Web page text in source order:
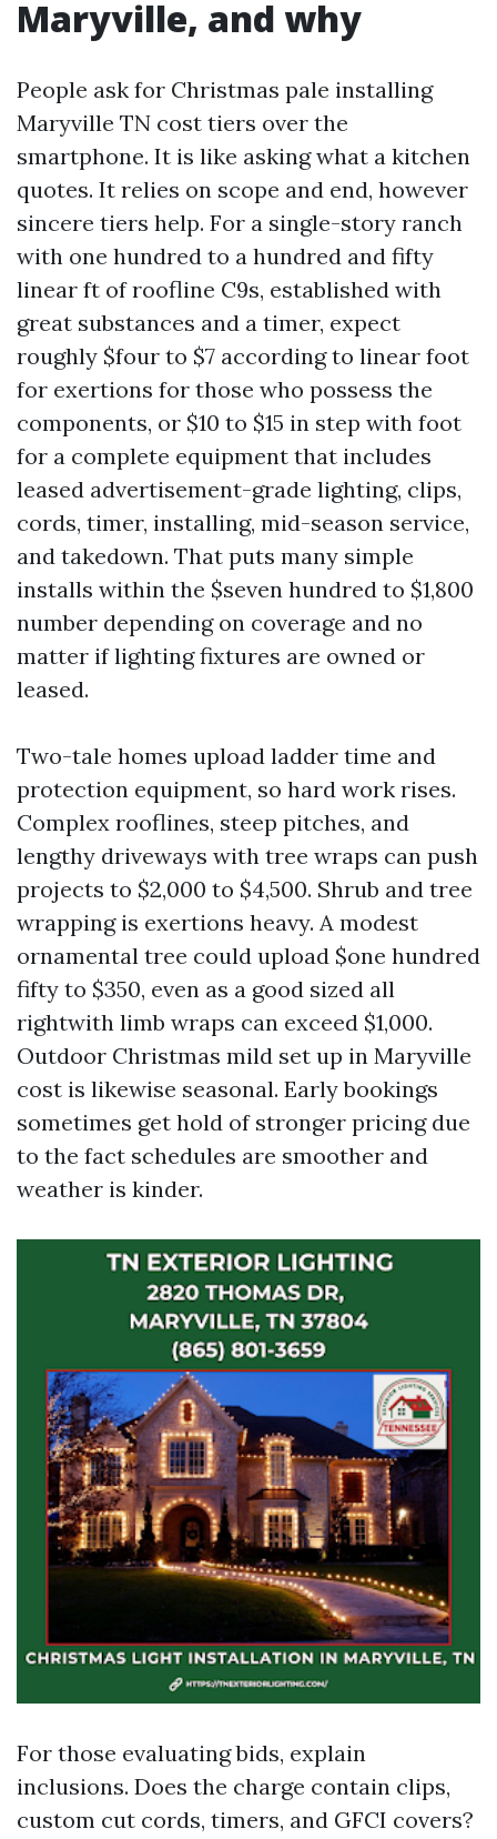
Maryville, and why
People ask for Christmas pale installing
Maryville TN cost tiers over the
smartphone. It is like asking what a kitchen
quotes. It relies on scope and end, however
sincere tiers help. For a single-story ranch
with one hundred to a hundred and fifty
linear ft of roofline C9s, established with
great substances and a timer, expect
roughly $four to $7 according to linear foot
for exertions for those who possess the
components, or $10 to $15 in step with foot
for a complete equipment that includes
leased advertisement-grade lighting, clips,
cords, timer, installing, mid-season service,
and takedown. That puts many simple
installs within the $seven hundred to $1,800
number depending on coverage and no
matter if lighting fixtures are owned or
leased.
Two-tale homes upload ladder time and
protection equipment, so hard work rises.
Complex rooflines, steep pitches, and
lengthy driveways with tree wraps can push
projects to $2,000 to $4,500. Shrub and tree
wrapping is exertions heavy. A modest
ornamental tree could upload $one hundred
fifty to $350, even as a good sized all
rightwith limb wraps can exceed $1,000.
Outdoor Christmas mild set up in Maryville
cost is likewise seasonal. Early bookings
sometimes get hold of stronger pricing due
to the fact schedules are smoother and
weather is kinder.
For those evaluating bids, explain
inclusions. Does the charge contain clips,
custom cut cords, timers, and GFCI covers?